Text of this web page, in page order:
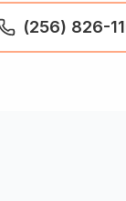
(256) 826-